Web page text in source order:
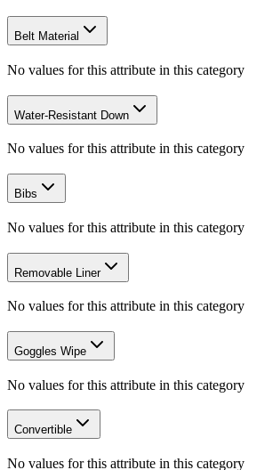
Belt Material
No values for this attribute in this category
Water-Resistant Down
No values for this attribute in this category
Bibs
No values for this attribute in this category
Removable Liner
No values for this attribute in this category
Goggles Wipe
No values for this attribute in this category
Convertible
No values for this attribute in this category